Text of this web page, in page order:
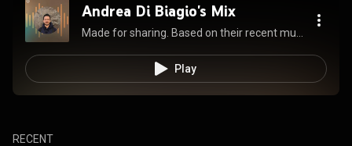
Andrea Di Biagio's Mix
Play
RECENT